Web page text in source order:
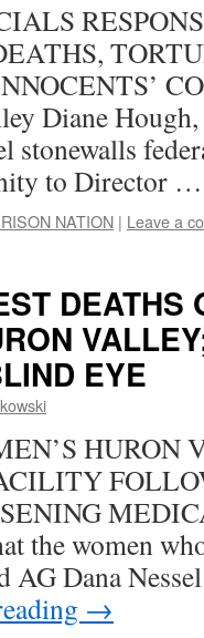
Diane
stonewalls
to Director
NATION | Leave a
DEATHS
EYE
HURON
the women
AG Dana
→